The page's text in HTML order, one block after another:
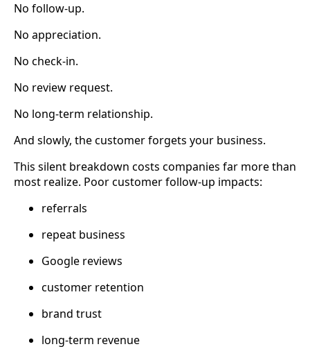
No follow-up.
No appreciation.
No check-in.
No review request.
No long-term relationship.
And slowly, the customer forgets your business.
This silent breakdown costs companies far more than
most realize. Poor customer follow-up impacts:
referrals
repeat business
Google reviews
customer retention
brand trust
long-term revenue